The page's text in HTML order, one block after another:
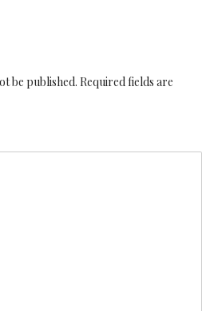
be published. Required fields are